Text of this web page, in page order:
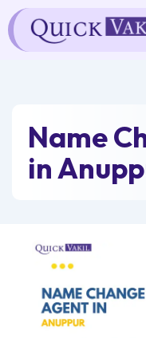
Skip
to
content
Name
in